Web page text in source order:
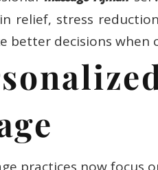
relief, stress
better decisions when
practices now focus